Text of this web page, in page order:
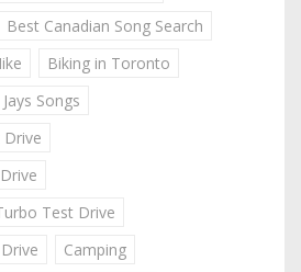
Best Canadian Song Search
Biking in Toronto
Songs
Drive
Test Drive
Camping